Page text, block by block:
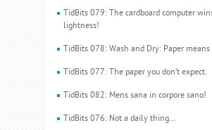
TidBits 079: The cardboard computer
lightness!
TidBits 078: Wash and Dry: Paper
TidBits 077: The paper you don’t expect.
TidBits 082: Mens sana in corpore sano!
TidBits 076: Not a daily thing…